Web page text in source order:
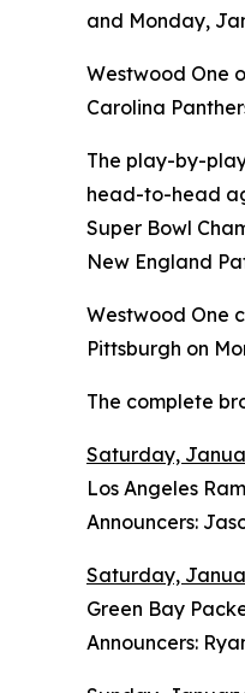
and Monday,
Westwood One
Carolina
The play-by-
head-to-head
Super Bowl
New England
Westwood One
Pittsburgh on
The complete
Saturday,
Los Angeles
Announcers:
Saturday,
Green Bay
Announcers: